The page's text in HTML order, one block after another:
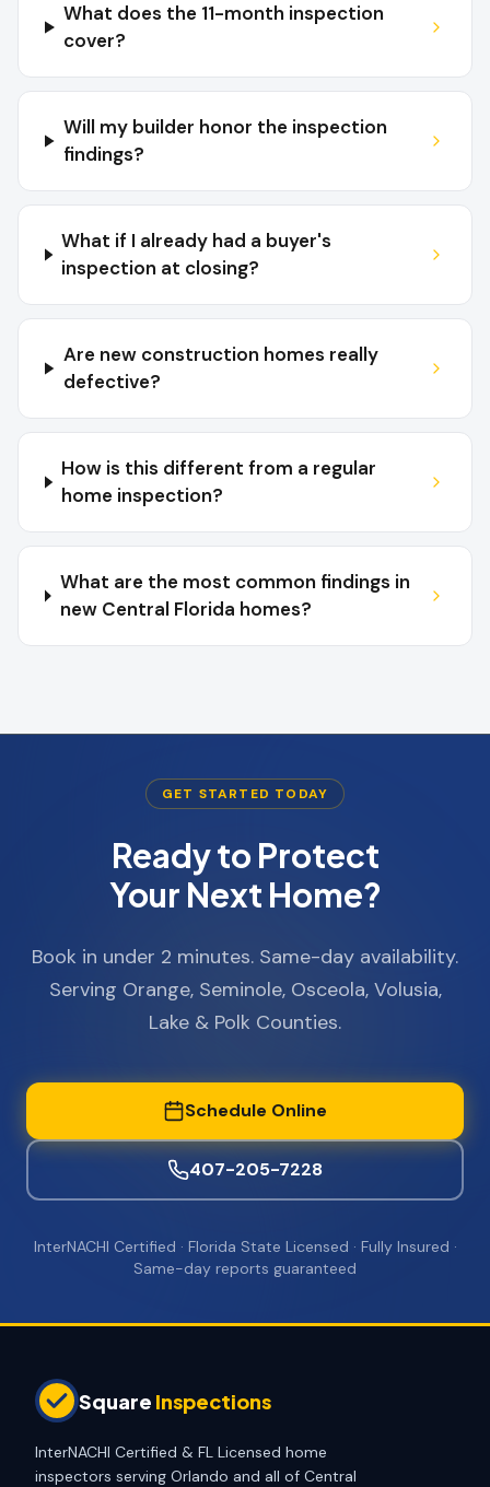
What does the 11-month inspection
cover?
Will my builder honor the inspection
findings?
What if I already had a buyer's
inspection at closing?
Are new construction homes really
defective?
How is this different from a regular
home inspection?
What are the most common findings in
new Central Florida homes?
GET STARTED TODAY
Ready to Protect
Your Next Home?
Book in under 2 minutes. Same-day availability.
Serving Orange, Seminole, Osceola, Volusia,
Lake & Polk Counties.
Schedule Online
407-205-7228
InterNACHI Certified · Florida State Licensed · Fully Insured ·
Same-day reports guaranteed
Square Inspections
InterNACHI Certified & FL Licensed home
inspectors serving Orlando and all of Central